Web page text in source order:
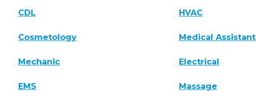
CDL HVAC
Cosmetology Medical Assistant
Mechanic Electrical
EMS Massage